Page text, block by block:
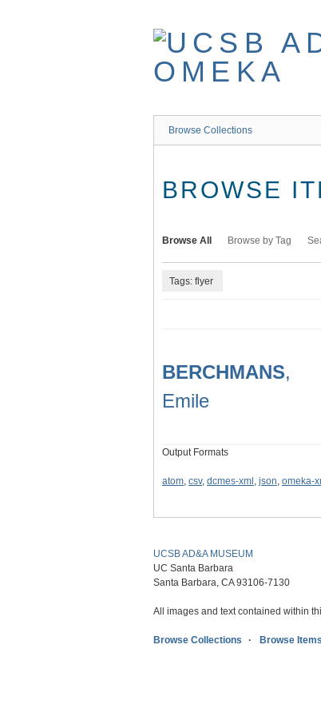
Browse Collections
BROWSE
Browse All Browse by Tag
Tags: flyer
BERCHMANS,
Emile
Output Formats
atom, csv, dcmes-xml , json, omeka-
UCSB AD&A MUSEUM
UC Santa Barbara
Santa Barbara, CA 93106-7130
All images and text contained within
Browse Collections Browse Items